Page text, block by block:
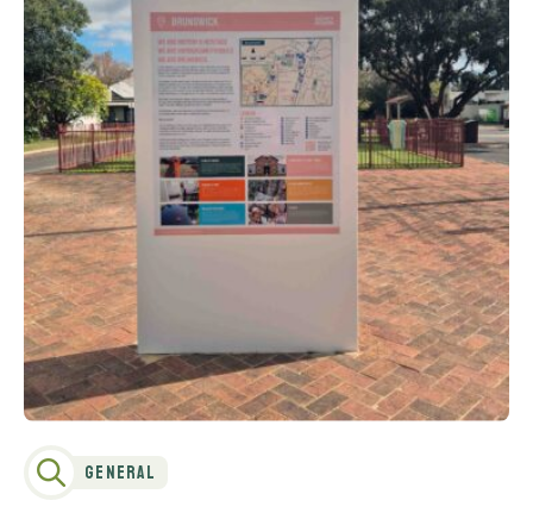
General